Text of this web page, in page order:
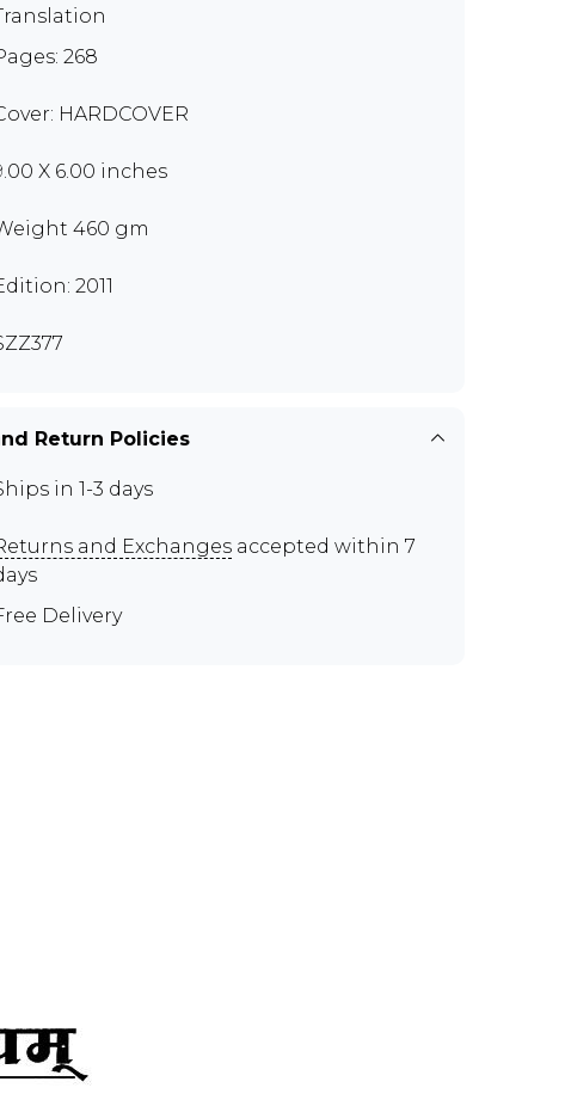
268
HARDCOVER
X 6.00 inches
460 gm
2011
Return Policies
in 1-3 days
and Exchanges accepted within 7
Delivery